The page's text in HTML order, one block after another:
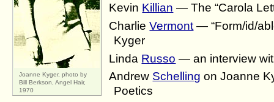
Joanne Kyger, photo by
Bill Berkson, Angel Hair,
1970
Kevin Killian — The “Carola
CharlieVermont — “Form/id/
Kyger
Linda Russo — an interview
Andrew Schelling on Joanne
Poetics